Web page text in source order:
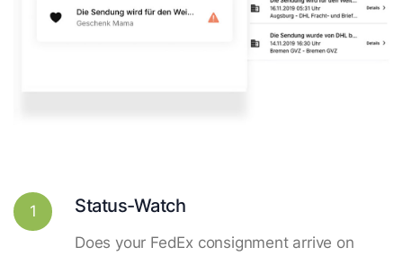
1 Status-Watch
Does your FedEx consignment arrive on